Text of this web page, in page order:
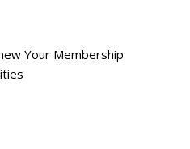
Your Membership